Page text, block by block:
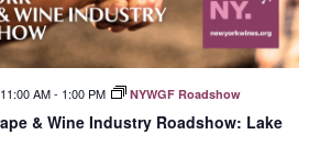
& Wine Industry Roadshow: Lake
AM- 1:00 PM NYWGF Roadshow